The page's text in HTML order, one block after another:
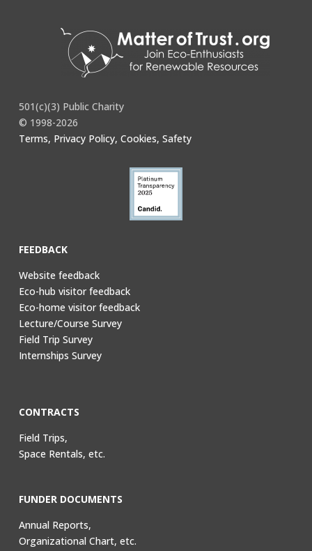
501(c)(3) Public Charity
© 1998-2026
Terms, Privacy Policy, Cookies, Safety
FEEDBACK
Website feedback
Eco-hub visitor feedback
Eco-home visitor feedback
Lecture/Course Survey
Field Trip Survey
Internships Survey
CONTRACTS
Field Trips,
Space Rentals, etc.
FUNDER DOCUMENTS
Annual Reports,
Organizational Chart, etc.